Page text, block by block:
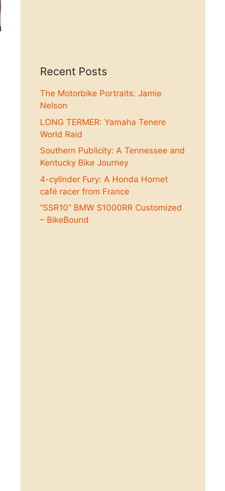
Recent Posts
The Motorbike Portraits: Jamie
Nelson
LONG TERMER: Yamaha Tenere
World Raid
Southern Publicity: A Tennessee and
Kentucky Bike Journey
4-cylinder Fury: A Honda Hornet
café racer from France
“SSR10” BMW S1000RR Customized
– BikeBound